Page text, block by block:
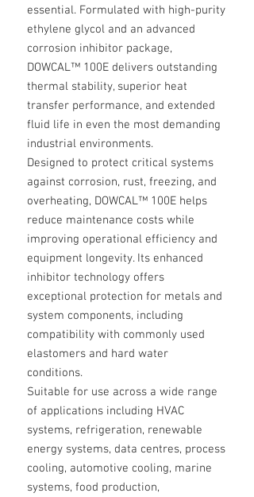
essential. Formulated with high-purity
ethylene glycol and an advanced
corrosion inhibitor package,
DOWCAL™ 100E delivers outstanding
thermal stability, superior heat
transfer performance, and extended
fluid life in even the most demanding
industrial environments.
Designed to protect critical systems
against corrosion, rust, freezing, and
overheating, DOWCAL™ 100E helps
reduce maintenance costs while
improving operational efficiency and
equipment longevity. Its enhanced
inhibitor technology offers
exceptional protection for metals and
system components, including
compatibility with commonly used
elastomers and hard water
conditions.
Suitable for use across a wide range
of applications including HVAC
systems, refrigeration, renewable
energy systems, data centres, process
cooling, automotive cooling, marine
systems, food production,